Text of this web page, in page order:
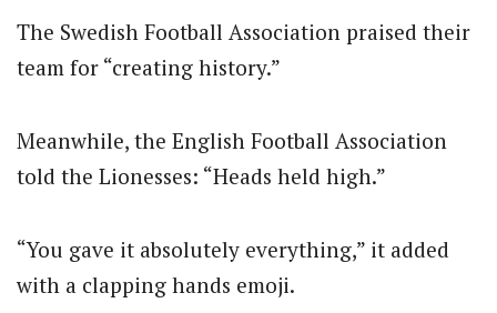
The Swedish Football Association praised their
team for “creating history.”
Meanwhile, the English Football Association
told the Lionesses: “Heads held high.”
“You gave it absolutely everything,” it added
with a clapping hands emoji.